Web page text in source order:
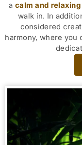
a calm and
walk in. In
considered
harmony, where you